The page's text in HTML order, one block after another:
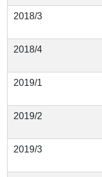
2018/3
2018/4
2019/1
2019/2
2019/3